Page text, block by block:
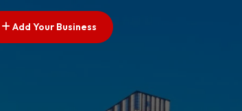
Add Your Business